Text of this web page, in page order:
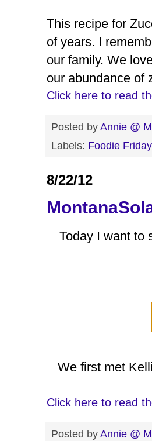
This recipe for
of years. I
our family. We
our abundance of
Click here to read
Posted byAnnie @
Labels: Foodie Friday
8/22/12
Today I want to
We first met
Click here to read
Posted byAnnie @